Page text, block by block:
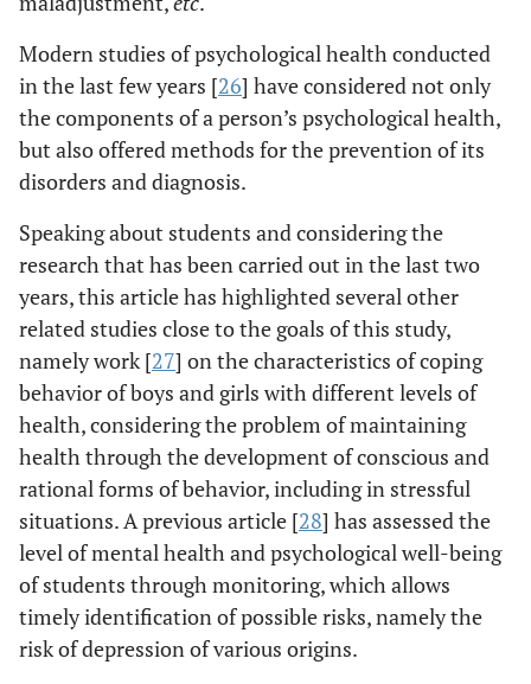
Modern studies of psychological health conducted
in the last few years [26] have considered not only
the components of a person’s psychological health,
but also offered methods for the prevention of its
disorders and diagnosis.
Speaking about students and considering the
research that has been carried out in the last two
years, this article has highlighted several other
related studies close to the goals of this study,
namely work [27] on the characteristics of coping
behavior of boys and girls with different levels of
health, considering the problem of maintaining
health through the development of conscious and
rational forms of behavior, including in stressful
situations. A previous article [28] has assessed the
level of mental health and psychological well-being
of students through monitoring, which allows
timely identification of possible risks, namely the
risk of depression of various origins.